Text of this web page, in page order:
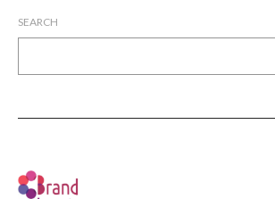
SEARCH